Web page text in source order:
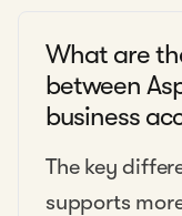
What are
between
business
The key
supports